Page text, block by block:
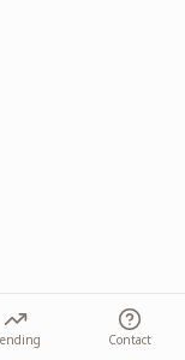
Contact